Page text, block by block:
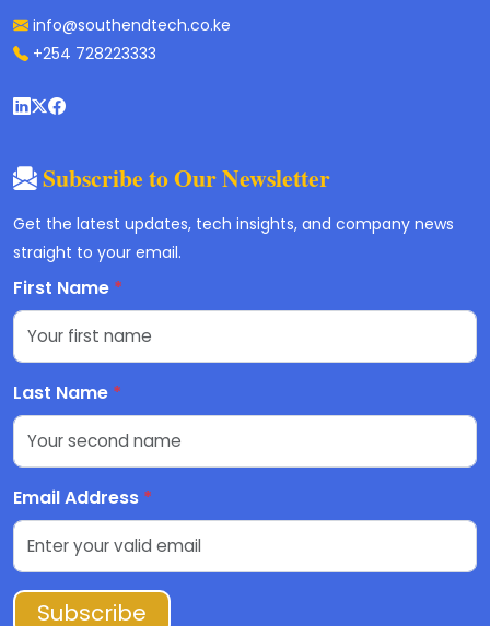
info@southendtech.co.ke
+254 728223333
Subscribe to Our Newsletter
Get the latest updates, tech insights, and company news
straight to your email.
First Name *
Last Name *
Email Address *
Subscribe